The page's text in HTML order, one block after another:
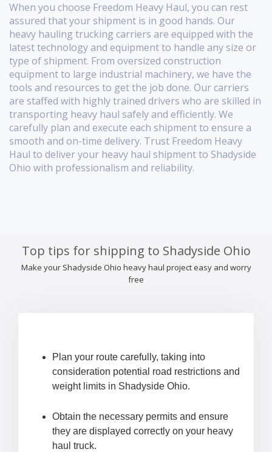
When you choose Freedom Heavy Haul, you can rest
assured that your shipment is in good hands. Our
heavy hauling trucking carriers are equipped with the
latest technology and equipment to handle any size or
type of shipment. From oversized construction
equipment to large industrial machinery, we have the
tools and resources to get the job done. Our carriers
are staffed with highly trained drivers who are skilled in
transporting heavy haul safely and efficiently. We
carefully plan and execute each shipment to ensure a
smooth and on-time delivery. Trust Freedom Heavy
Haul to deliver your heavy haul shipment to Shadyside
Ohio with professionalism and reliability.
Top tips for shipping to Shadyside Ohio
Make your Shadyside Ohio heavy haul project easy and worry
free
Plan your route carefully, taking into
consideration potential road restrictions and
weight limits in Shadyside Ohio.
Obtain the necessary permits and ensure
they are displayed correctly on your heavy
haul truck.